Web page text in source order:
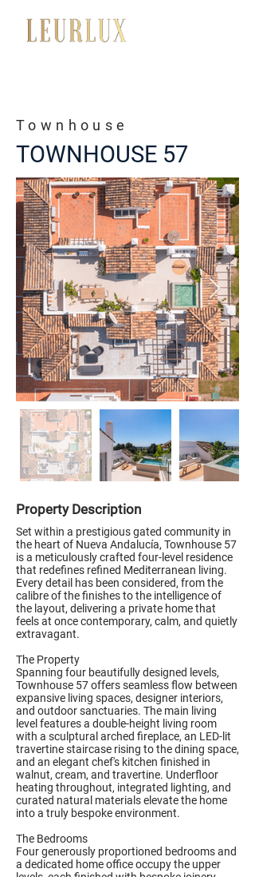
Townhouse
TOWNHOUSE 57
Property Description
Set within a prestigious gated community in
the heart of Nueva Andalucía, Townhouse 57
is a meticulously crafted four-level residence
that redefines refined Mediterranean living.
Every detail has been considered, from the
calibre of the finishes to the intelligence of
the layout, delivering a private home that
feels at once contemporary, calm, and quietly
extravagant.
The Property
Spanning four beautifully designed levels,
Townhouse 57 offers seamless flow between
expansive living spaces, designer interiors,
and outdoor sanctuaries. The main living
level features a double-height living room
with a sculptural arched fireplace, an LED-lit
travertine staircase rising to the dining space,
and an elegant chef's kitchen finished in
walnut, cream, and travertine. Underfloor
heating throughout, integrated lighting, and
curated natural materials elevate the home
into a truly bespoke environment.
The Bedrooms
Four generously proportioned bedrooms and
a dedicated home office occupy the upper